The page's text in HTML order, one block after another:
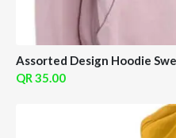
Assorted Design Hoodie
35.00